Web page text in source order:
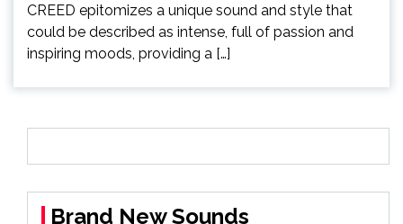
CREED epitomizes a unique sound and style that
could be described as intense, full of passion and
inspiring moods, providing a […]
Brand New Sounds